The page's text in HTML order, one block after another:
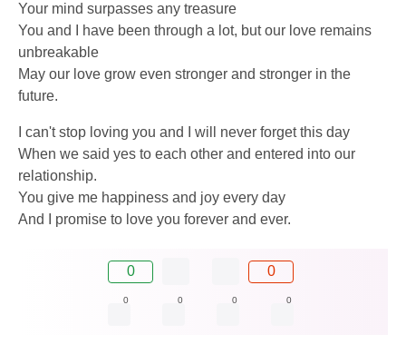
Your mind surpasses any treasure
You and I have been through a lot, but our love remains
unbreakable
May our love grow even stronger and stronger in the
future.
I can't stop loving you and I will never forget this day
When we said yes to each other and entered into our
relationship.
You give me happiness and joy every day
And I promise to love you forever and ever.
0 0
0 0 0 0